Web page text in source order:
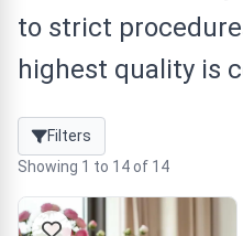
to strict
highest quality is
Filters
Showing 1 to 14 of 14